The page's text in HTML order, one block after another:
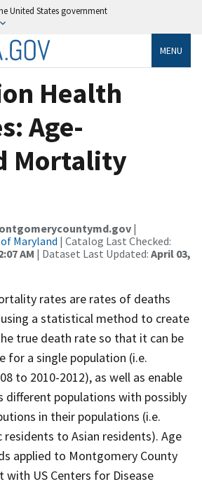
United States government
MENU
Health
Age-
Mortality
|
Maryland | Catalog Last Checked:
AM | Dataset Last Updated: April 03,
rates are rates of deaths
a statistical method to create
true death rate so that it can be
for a single population (i.e.
to 2010-2012), as well as enable
different populations with possibly
in their populations (i.e.
residents to Asian residents). Age
applied to Montgomery County
with US Centers for Disease